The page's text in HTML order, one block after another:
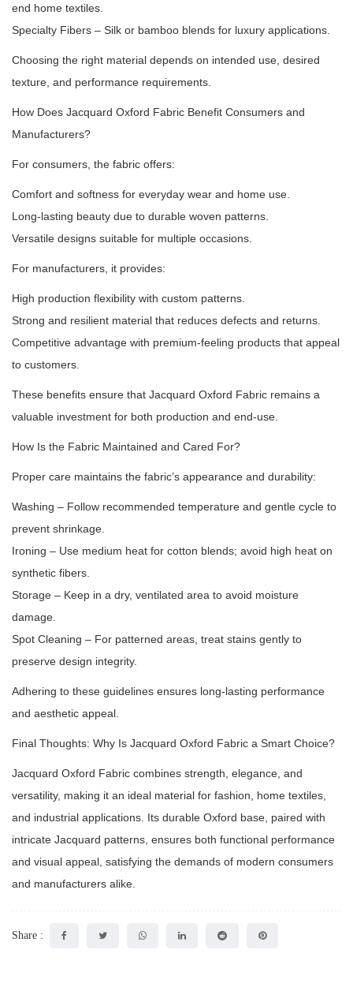
end home textiles.
Specialty Fibers – Silk or bamboo blends for luxury applications.
Choosing the right material depends on intended use, desired
texture, and performance requirements.
How Does Jacquard Oxford Fabric Benefit Consumers and
Manufacturers?
For consumers, the fabric offers:
Comfort and softness for everyday wear and home use.
Long-lasting beauty due to durable woven patterns.
Versatile designs suitable for multiple occasions.
For manufacturers, it provides:
High production flexibility with custom patterns.
Strong and resilient material that reduces defects and returns.
Competitive advantage with premium-feeling products that appeal
to customers.
These benefits ensure that Jacquard Oxford Fabric remains a
valuable investment for both production and end-use.
How Is the Fabric Maintained and Cared For?
Proper care maintains the fabric’s appearance and durability:
Washing – Follow recommended temperature and gentle cycle to
prevent shrinkage.
Ironing – Use medium heat for cotton blends; avoid high heat on
synthetic fibers.
Storage – Keep in a dry, ventilated area to avoid moisture
damage.
Spot Cleaning – For patterned areas, treat stains gently to
preserve design integrity.
Adhering to these guidelines ensures long-lasting performance
and aesthetic appeal.
Final Thoughts: Why Is Jacquard Oxford Fabric a Smart Choice?
Jacquard Oxford Fabric combines strength, elegance, and
versatility, making it an ideal material for fashion, home textiles,
and industrial applications. Its durable Oxford base, paired with
intricate Jacquard patterns, ensures both functional performance
and visual appeal, satisfying the demands of modern consumers
and manufacturers alike.
Share :